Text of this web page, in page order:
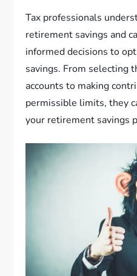
Tax professionals
retirement savings and
informed decisions to
savings. From selecting
accounts to making
permissible limits, they
your retirement savings